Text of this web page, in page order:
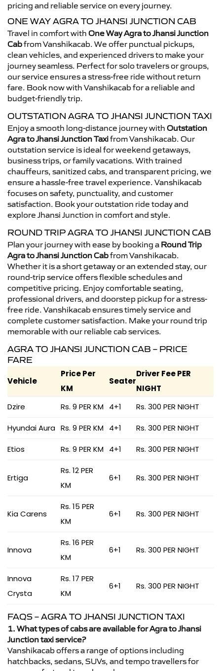
pricing and reliable service on every journey.
ONE WAY AGRA TO JHANSI JUNCTION CAB
Travel in comfort with One Way Agra to Jhansi Junction
Cabfrom Vanshikacab. We offer punctual pickups,
clean vehicles, and experienced drivers to make your
journey seamless. Perfect for solo travelers or groups,
our service ensures a stress-free ride without return
fare. Book now with Vanshikacab for a reliable and
budget-friendly trip.
OUTSTATION AGRA TO JHANSI JUNCTION TAXI
Enjoy a smooth long-distance journey with Outstation
Agra to Jhansi Junction Taxifrom Vanshikacab. Our
outstation service is ideal for weekend getaways,
business trips, or family vacations. With trained
chauffeurs, sanitized cabs, and transparent pricing, we
ensure a hassle-free travel experience. Vanshikacab
focuses on safety, punctuality, and customer
satisfaction. Book your outstation ride today and
explore Jhansi Junction in comfort and style.
ROUND TRIP AGRA TO JHANSI JUNCTION CAB
Plan your journey with ease by booking a Round Trip
Agra to Jhansi Junction Cabfrom Vanshikacab.
Whether it is a short getaway or an extended stay, our
round-trip service offers flexible schedules and
competitive pricing. Enjoy comfortable seating,
professional drivers, and doorstep pickup for a stress-
free ride. Vanshikacab ensures timely service and
complete customer satisfaction. Make your round trip
memorable with our reliable cab services.
AGRA TO JHANSI JUNCTION CAB – PRICE
FARE
Vehicle
Price Per
KM
Seater
Driver Fee PER
NIGHT
Dzire
Rs. 9 PER KM 4+1 Rs. 300 PER NIGHT
Hyundai Aura Rs. 9 PER KM 4+1 Rs. 300 PER NIGHT
Etios Rs. 9 PER KM 4+1 Rs. 300 PER NIGHT
Ertiga
Rs. 12 PER
KM
6+1 Rs. 300 PER NIGHT
Kia Carens
Rs. 15 PER
KM
6+1 Rs. 300 PER NIGHT
Innova
Rs. 16 PER
KM
6+1 Rs. 300 PER NIGHT
Innova
Crysta
Rs. 17 PER
KM
6+1 Rs. 300 PER NIGHT
FAQS – AGRA TO JHANSI JUNCTION TAXI
1. What types of cabs are available for Agra to Jhansi
Junction taxi service?
Vanshikacab offers a range of options including
hatchbacks, sedans, SUVs, and tempo travellers for